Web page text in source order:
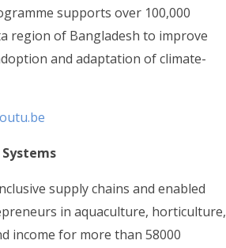
supports over 100,000
region of Bangladesh to improve
and adaptation of climate-
supply chains and enabled
in aquaculture, horticulture,
income for more than 58000